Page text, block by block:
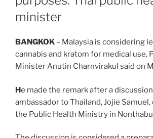
minister
BANGKOK – Malaysia is considering
cannabis and kratom for medical use,
Minister Anutin Charnvirakul said on
He made the remark after a discussion
ambassador to Thailand, Jojie
the Public Health Ministry in